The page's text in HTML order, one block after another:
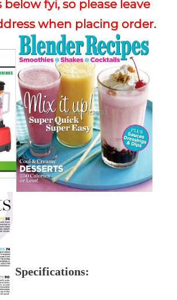
below fyi, so please leave
when placing order.
Specifications: